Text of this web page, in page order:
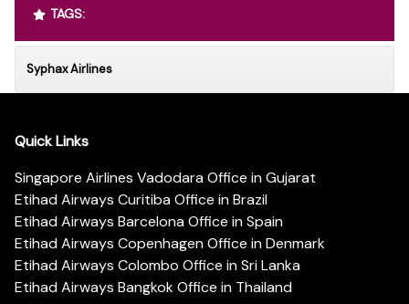
TAGS:
Syphax Airlines
Quick Links
Singapore Airlines Vadodara Office in Gujarat
Etihad Airways Curitiba Office in Brazil
Etihad Airways Barcelona Office in Spain
Etihad Airways Copenhagen Office in Denmark
Etihad Airways Colombo Office in Sri Lanka
Etihad Airways Bangkok Office in Thailand